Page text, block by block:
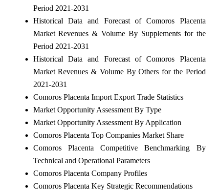
Period 2021-2031
Historical Data and Forecast of Comoros Placenta
Market Revenues & Volume By Supplements for the
Period 2021-2031
Historical Data and Forecast of Comoros Placenta
Market Revenues & Volume By Others for the Period
2021-2031
Comoros Placenta Import Export Trade Statistics
Market Opportunity Assessment By Type
Market Opportunity Assessment By Application
Comoros Placenta Top Companies Market Share
Comoros Placenta Competitive Benchmarking By
Technical and Operational Parameters
Comoros Placenta Company Profiles
Comoros Placenta Key Strategic Recommendations